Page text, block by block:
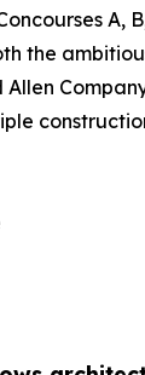
A,
the